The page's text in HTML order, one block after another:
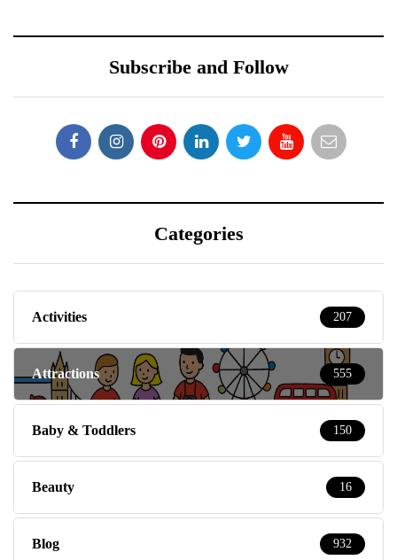
Subscribe and Follow
Categories
Activities 207
Attractions 555
Baby & Toddlers 150
Beauty 16
Blog 932